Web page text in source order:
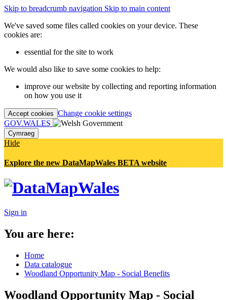
Skip to breadcrumb navigation Skip to main content
We've saved some files called cookies on your device. These
cookies are:
essential for the site to work
We would also like to save some cookies to help:
improve our website by collecting and reporting information
on how you use it
Accept cookies Change cookie settings
GOV.WALES
Cymraeg
Hide
Explore the new DataMapWales BETA website
Sign in
You are here:
Home
Data catalogue
Woodland Opportunity Map - Social Benefits
Woodland Opportunity Map - Social